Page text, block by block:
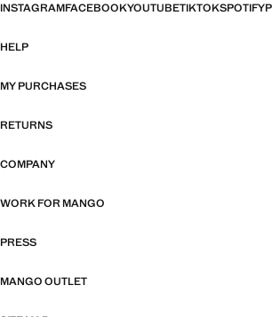
INSTAGRAMFACEBOOKYOUTUBETIKTOKSPOTIFY
HELP
MY PURCHASES
RETURNS
COMPANY
WORK FOR MANGO
PRESS
MANGO OUTLET